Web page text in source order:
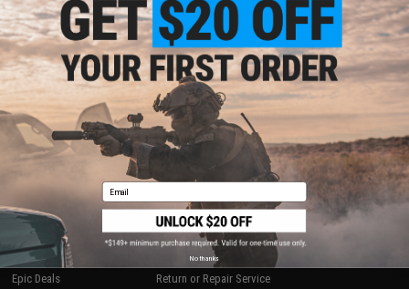
VIEW
Displaying1to (of2products)
SHOP EVIKE.COM
Airsoft| Fishing
Epic Deals
CUSTOMER SUPPORT
Price Match
Return or Repair Service
Email
No thanks